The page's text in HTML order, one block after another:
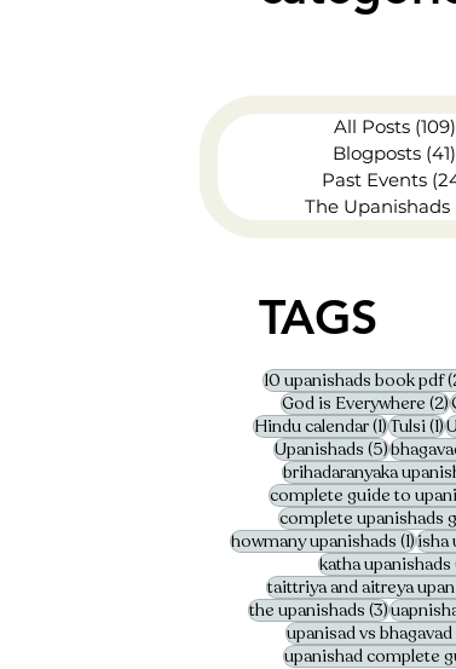
All Posts (109)
Blogposts (41)
Past Events
The Upanishads
TAGS
10 upanishads book pdf
God is Everywhere (2)
Hindu calendar(1)1 post
Tulsi(1)1
Upanishads (5)5 posts
brihadaranyaka
complete guide to
complete upanishads
howmany upanishads (1)1 post
isha
katha upanishads
taittriya and aitreya
the upanishads (3)3 posts
upanisad vs
upanishad complete